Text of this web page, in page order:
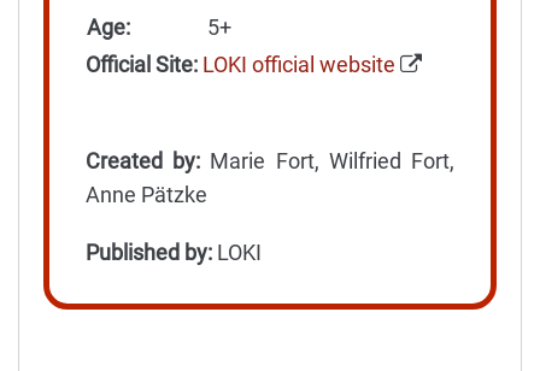
Age:
5+
Official Site: LOKI official website
Created by: Marie Fort, Wilfried Fort,
Anne Pätzke
Published by: LOKI